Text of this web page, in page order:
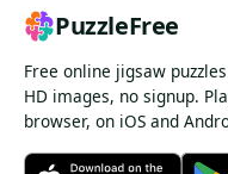
PuzzleFree
Free online jigsaw
HD images, no signup.
browser, on iOS and